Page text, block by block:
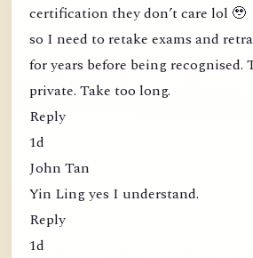
certification they don’t care lol 🥹
so I need to retake exams and
for years before being recognised.
private. Take too long.
Reply
1d
John Tan
Yin Ling yes I understand.
Reply
1d